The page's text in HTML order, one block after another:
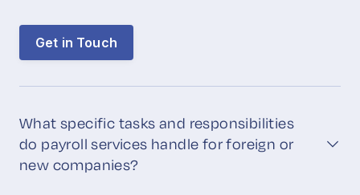
Get in Touch
What specific tasks and responsibilities
do payroll services handle for foreign or
new companies?